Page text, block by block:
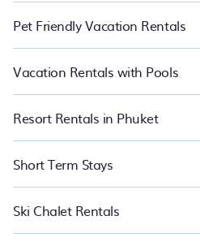
Pet Friendly Vacation Rentals
Vacation Rentals with Pools
Resort Rentals in Phuket
Short Term Stays
Ski Chalet Rentals